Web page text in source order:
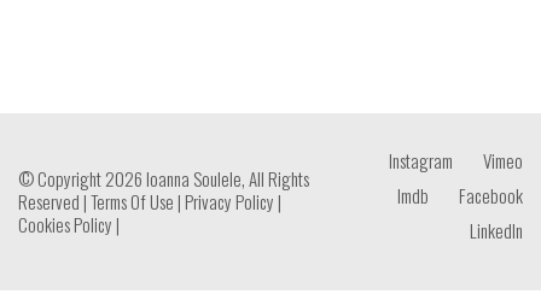
Instagram
Vimeo
Imdb
Facebook
LinkedIn
© Copyright 2026 Ioanna Soulele, All Rights
Reserved |Terms Of Use | Privacy Policy |
Cookies Policy |